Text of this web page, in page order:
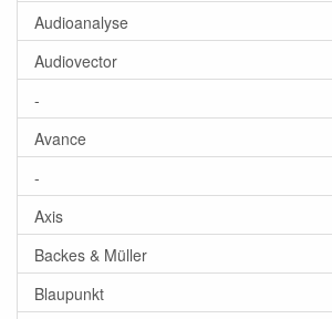
Audioanalyse
Audiovector
-
Avance
-
Axis
Backes & Müller
Blaupunkt